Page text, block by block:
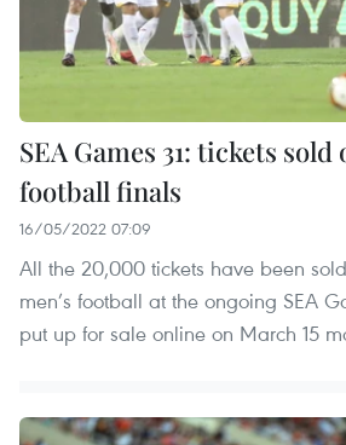
SEA Games 31: tickets sold
football finals
16/05/2022 07:09
All the 20,000 tickets have been
men’s football at the ongoing SEA
put up for sale online on March 15